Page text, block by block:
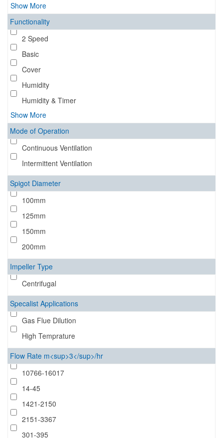
Show More
Functionality
2 Speed
Basic
Cover
Humidity
Humidity & Timer
Show More
Mode of Operation
Continuous Ventilation
Intermittent Ventilation
Spigot Diameter
100mm
125mm
150mm
200mm
Impeller Type
Centrifugal
Specalist Applications
Gas Flue Dilution
High Temprature
Flow Rate m<sup>3</sup>/hr
10766-16017
14-45
1421-2150
2151-3367
301-395